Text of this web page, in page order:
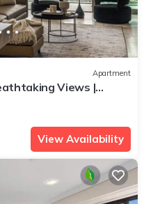
Apartment
Views |
View Availability